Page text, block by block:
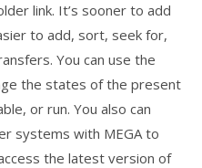
link. It’s sooner to add
to add, sort, seek for,
You can use the
the states of the present
or run. You also can
systems with MEGA to
the latest version of